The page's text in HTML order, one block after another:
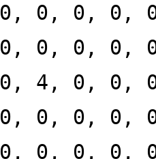
0, 0, 0, 0,
0, 0, 0, 0,
0, 4, 0, 0,
0, 0, 0, 0,
0, 0, 0, 0,